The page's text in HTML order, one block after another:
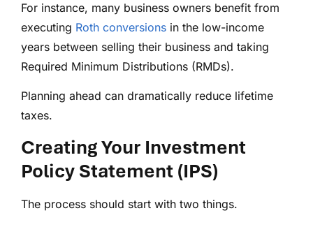
For instance, many business owners benefit from
executing Roth conversions in the low-income
years between selling their business and taking
Required Minimum Distributions (RMDs).
Planning ahead can dramatically reduce lifetime
taxes.
Creating Your Investment
Policy Statement (IPS)
The process should start with two things.